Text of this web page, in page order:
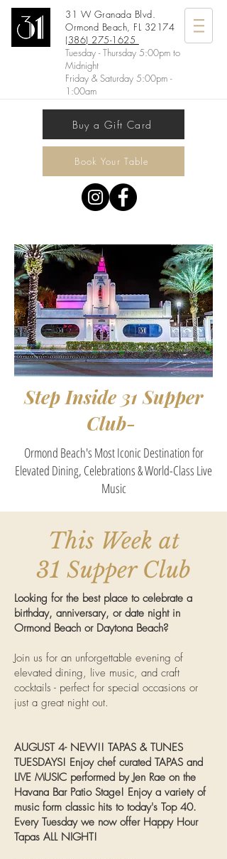
31 W Granada Blvd.
Ormond Beach, FL 32174
(386) 275-1625
Tuesday - Thursday 5:00pm to
Midnight
Friday & Saturday 5:00pm -
1:00am
Buy a Gift Card
Book Your Table
Step Inside 31 Supper
Club-
Ormond Beach's Most Iconic Destination for
Elevated Dining, Celebrations & World-Class Live
Music
This Week at
31 Supper Club
Looking for the best place to celebrate a
birthday, anniversary, or date night in
Ormond Beach or Daytona Beach?
Join us for an unforgettable evening of
elevated dining, live music, and craft
cocktails - perfect for special occasions or
just a great night out.
AUGUST 4- NEW!! TAPAS & TUNES
TUESDAYS! Enjoy chef curated TAPAS and
LIVE MUSIC performed by Jen Rae on the
Havana Bar Patio Stage! Enjoy a variety of
music form classic hits to today's Top 40.
Every Tuesday we now offer Happy Hour
Tapas ALL NIGHT!